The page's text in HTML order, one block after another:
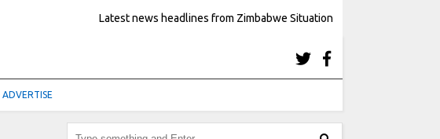
Latest news headlines from Zimbabwe Situation
ADVERTISE